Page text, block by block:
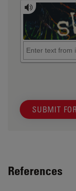
SUBMIT
References